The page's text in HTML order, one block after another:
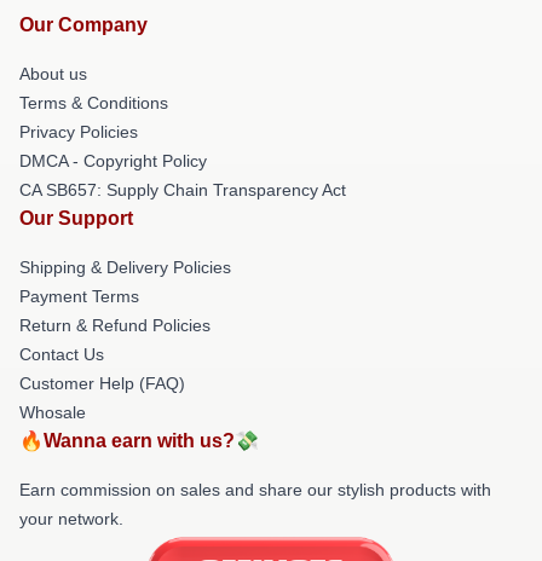
Our Company
About us
Terms & Conditions
Privacy Policies
DMCA - Copyright Policy
CA SB657: Supply Chain Transparency Act
Our Support
Shipping & Delivery Policies
Payment Terms
Return & Refund Policies
Contact Us
Customer Help (FAQ)
Whosale
🔥Wanna earn with us?💸
Earn commission on sales and share our stylish products with
your network.